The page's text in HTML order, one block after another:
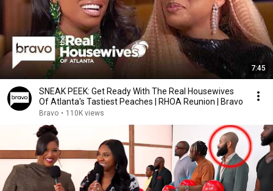
7:45
SNEAK PEEK: Get Ready With The Real Housewives
Of Atlanta's Tastiest Peaches | RHOA Reunion | Bravo
Bravo • 110K views